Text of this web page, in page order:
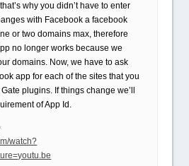
why you didn’t have to enter
with Facebook a facebook
or two domains max, therefore
no longer works because we
domains. Now, we have to ask
app for each of the sites that you
plugins. If things change we’ll
of App Id.
watch?